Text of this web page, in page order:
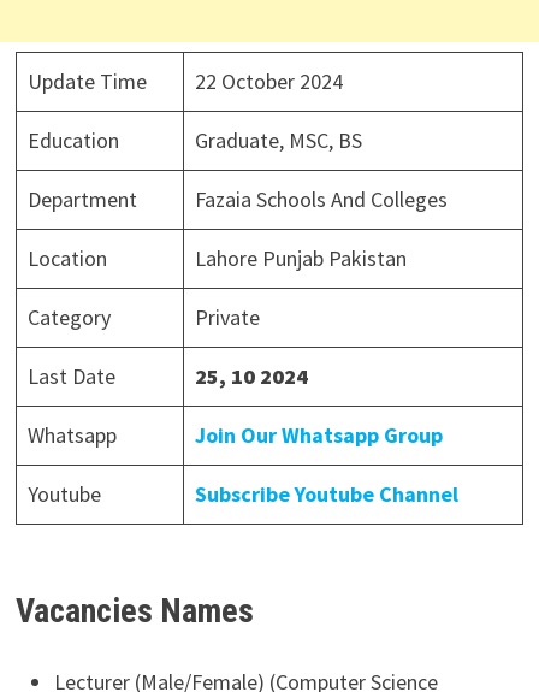
Update Time 22 October 2024
Education Graduate, MSC, BS
Department Fazaia Schools And Colleges
Location Lahore Punjab Pakistan
Category Private
Last Date 25, 10 2024
Whatsapp Join Our Whatsapp Group
Youtube Subscribe Youtube Channel
Vacancies Names
Lecturer (Male/Female) (Computer Science